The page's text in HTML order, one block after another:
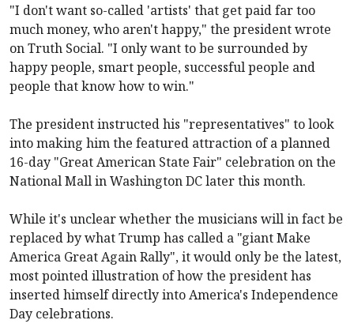
"I don't want so-called 'artists' that get paid far too
much money, who aren't happy," the president wrote
on Truth Social. "I only want to be surrounded by
happy people, smart people, successful people and
people that know how to win."
The president instructed his "representatives" to look
into making him the featured attraction of a planned
16-day "Great American State Fair" celebration on the
National Mallin Washington DC later this month.
While it's unclear whether the musicians will in fact be
replaced by what Trump has called a "giant Make
America Great Again Rally", it would only be the latest,
most pointed illustration of how the president has
inserted himself directly into America's Independence
Day celebrations.